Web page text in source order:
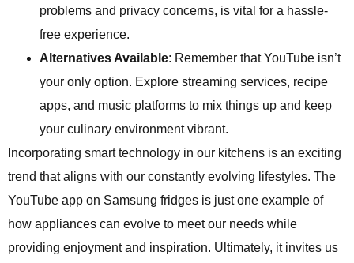
problems and privacy concerns, is vital for a hassle-
free experience.
Alternatives Available: Remember that YouTube isn’t
your only option. Explore streaming services, recipe
apps, and music platforms to mix things up and keep
your culinary environment vibrant.
Incorporating smart technology in our kitchens is an exciting
trend that aligns with our constantly evolving lifestyles. The
YouTube app on Samsung fridges is just one example of
how appliances can evolve to meet our needs while
providing enjoyment and inspiration. Ultimately, it invites us